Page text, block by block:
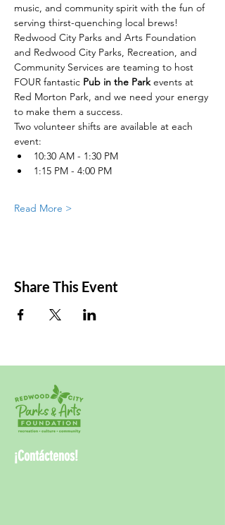
music, and community spirit with the fun of
serving thirst-quenching local brews!
Redwood City Parks and Arts Foundation
and Redwood City Parks, Recreation, and
Community Services are teaming to host
FOUR fantastic Pub in the Park events at
Red Morton Park, and we need your energy
to make them a success.
Two volunteer shifts are available at each
event:
10:30 AM - 1:30 PM
1:15 PM - 4:00 PM
Read More >
Share This Event
¡Contáctenos!